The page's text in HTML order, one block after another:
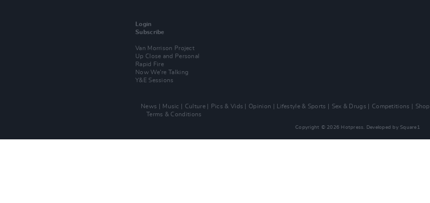
Login
Subscribe
Van Morrison Project
Up Close and Personal
Rapid Fire
Now We’re Talking
Y&E Sessions
News Music Culture Pics & Vids Opinion Lifestyle & Sports Sex & Drugs Competitions Shop
Terms & Conditions
Copyright © 2026 Hotpress. Developed by Square1